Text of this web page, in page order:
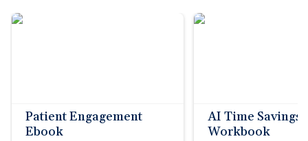
Patient Engagement
Ebook
AI Time Savings
Workbook